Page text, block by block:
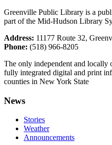
Greenville Public Library is a
part of the Mid-Hudson Library
Address: 11177 Route 32,
Phone: (518) 966-8205
The only independent and locally
fully integrated digital and print
counties in New York State
News
Stories
Weather
Announcements